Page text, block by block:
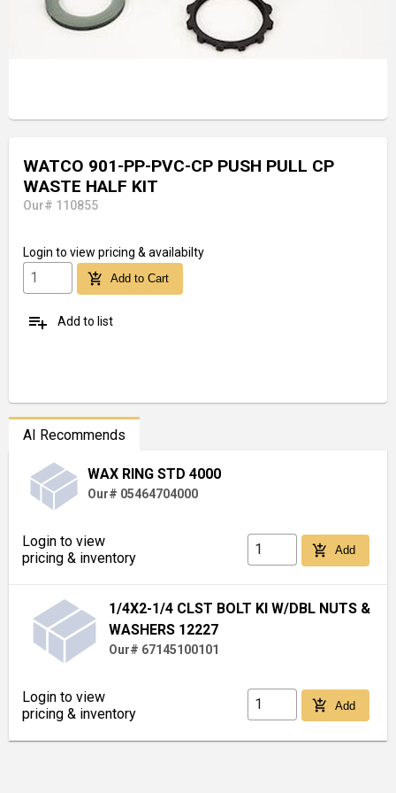
WATCO 901-PP-PVC-CP PUSH PULL CP
WASTE HALF KIT
Our# 110855
Login to view pricing & availabilty
add_shopping_cart Add to Cart
playlist_add Add to list
AI Recommends
WAX RING STD 4000
Our# 05464704000
Login to view
pricing & inventory
add_shopping_cart Add
1/4X2-1/4 CLST BOLT KI W/DBL NUTS &
WASHERS 12227
Our# 67145100101
Login to view
pricing & inventory
add_shopping_cart Add